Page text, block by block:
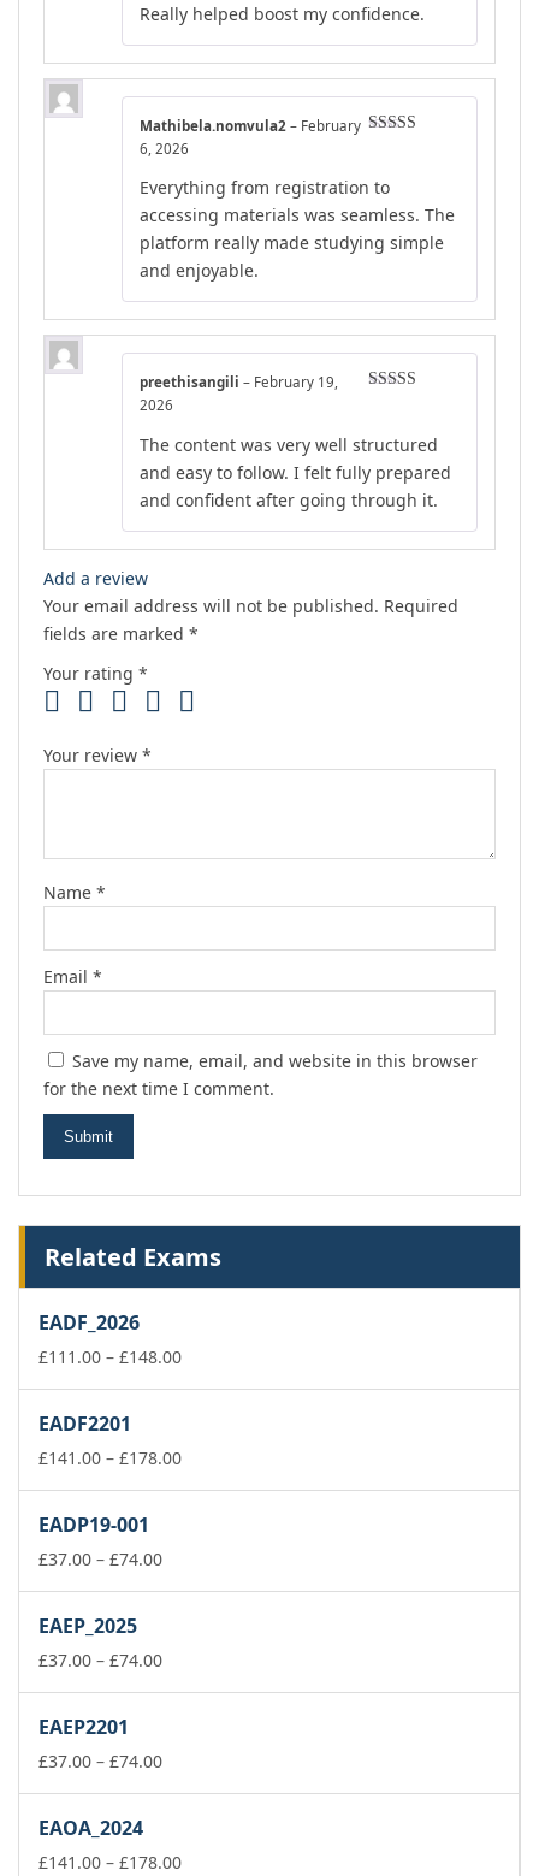
Really helped boost my confidence.
Mathibela.nomvula2 – February
6, 2026
Everything from registration to
accessing materials was seamless. The
platform really made studying simple
and enjoyable.
preethisangili – February 19,
2026
The content was very well structured
and easy to follow. I felt fully prepared
and confident after going through it.
Add a review
Your email address will not be published. Required
fields are marked *
Your rating *
Your review *
Name *
Email *
Save my name, email, and website in this browser
for the next time I comment.
Related Exams
EADF_2026
£111.00 – £148.00Price
£148.00
EADF2201
£141.00 – £178.00Price
EADP19-001
£37.00 – £74.00Price
£74.00
EAEP_2025
£37.00 – £74.00Price
£74.00
EAEP2201
£37.00 – £74.00Price
£74.00
EAOA_2024
£141.00 – £178.00Price